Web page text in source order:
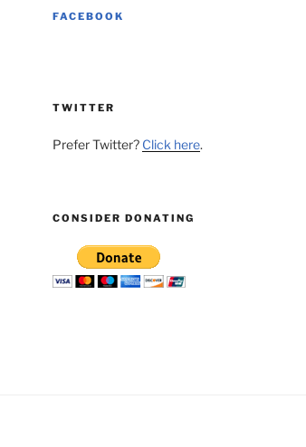
FACEBOOK
TWITTER
Prefer Twitter? Click here.
CONSIDER DONATING